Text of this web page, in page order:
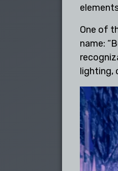
One of
name:
lighting,